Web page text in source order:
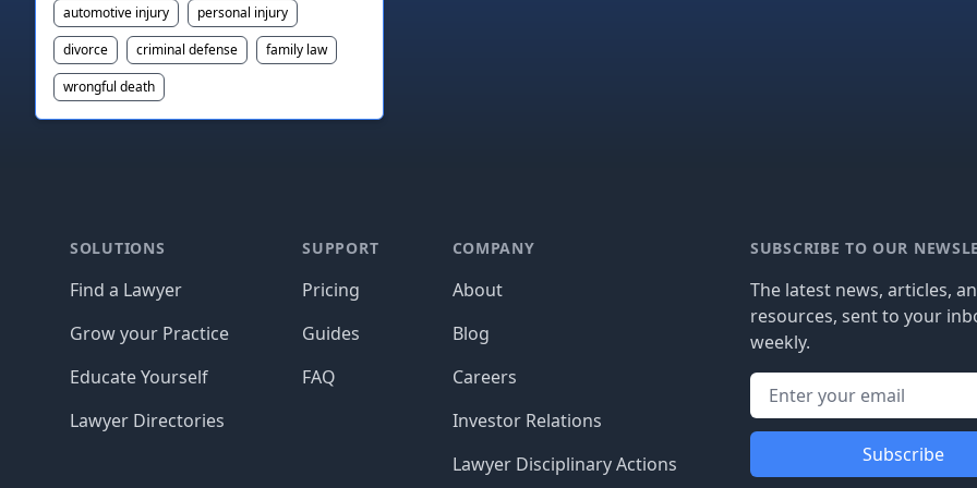
automotive injury
personal injury
divorce
criminal defense
family law
wrongful death
SOLUTIONS
Find a Lawyer
Grow your Practice
Educate Yourself
Lawyer Directories
SUPPORT
Pricing
Guides
FAQ
COMPANY
About
Blog
Careers
Investor Relations
Lawyer Disciplinary Actions
SUBSCRIBE TO OUR
The latest news, articles,
resources, sent to your
weekly.
Subscribe